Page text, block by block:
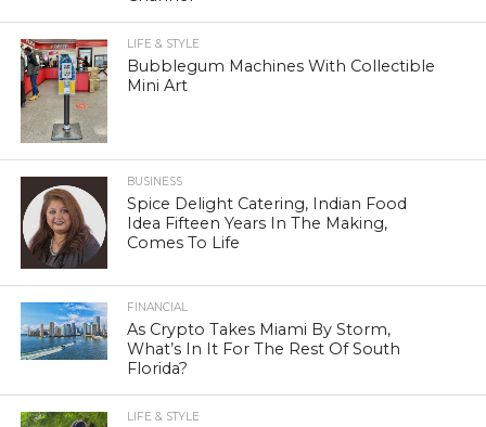
LIFE & STYLE
Bubblegum Machines With Collectible
Mini Art
BUSINESS
Spice Delight Catering, Indian Food
Idea Fifteen Years In The Making,
Comes To Life
FINANCIAL
As Crypto Takes Miami By Storm,
What’s In It For The Rest Of South
Florida?
LIFE & STYLE